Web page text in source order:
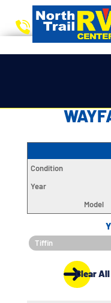
Condition
Year
Model
Tiffin
Clear All